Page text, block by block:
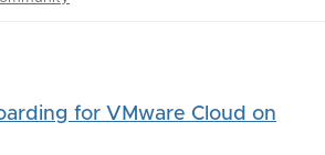
for VMware Cloud on